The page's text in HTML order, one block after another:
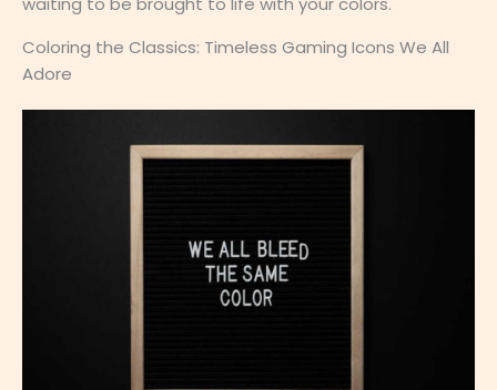
Coloring the Classics: Timeless Gaming Icons We All
Adore